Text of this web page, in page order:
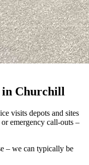
Churchill
visits depots and sites
emergency call-outs –
– we can typically be